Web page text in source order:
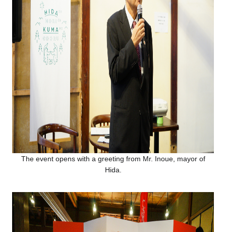
The event opens with a greeting from Mr. Inoue, mayor of
Hida.